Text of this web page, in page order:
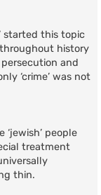
started this topic
history
and
‘crime’ was not
people
treatment
thin.